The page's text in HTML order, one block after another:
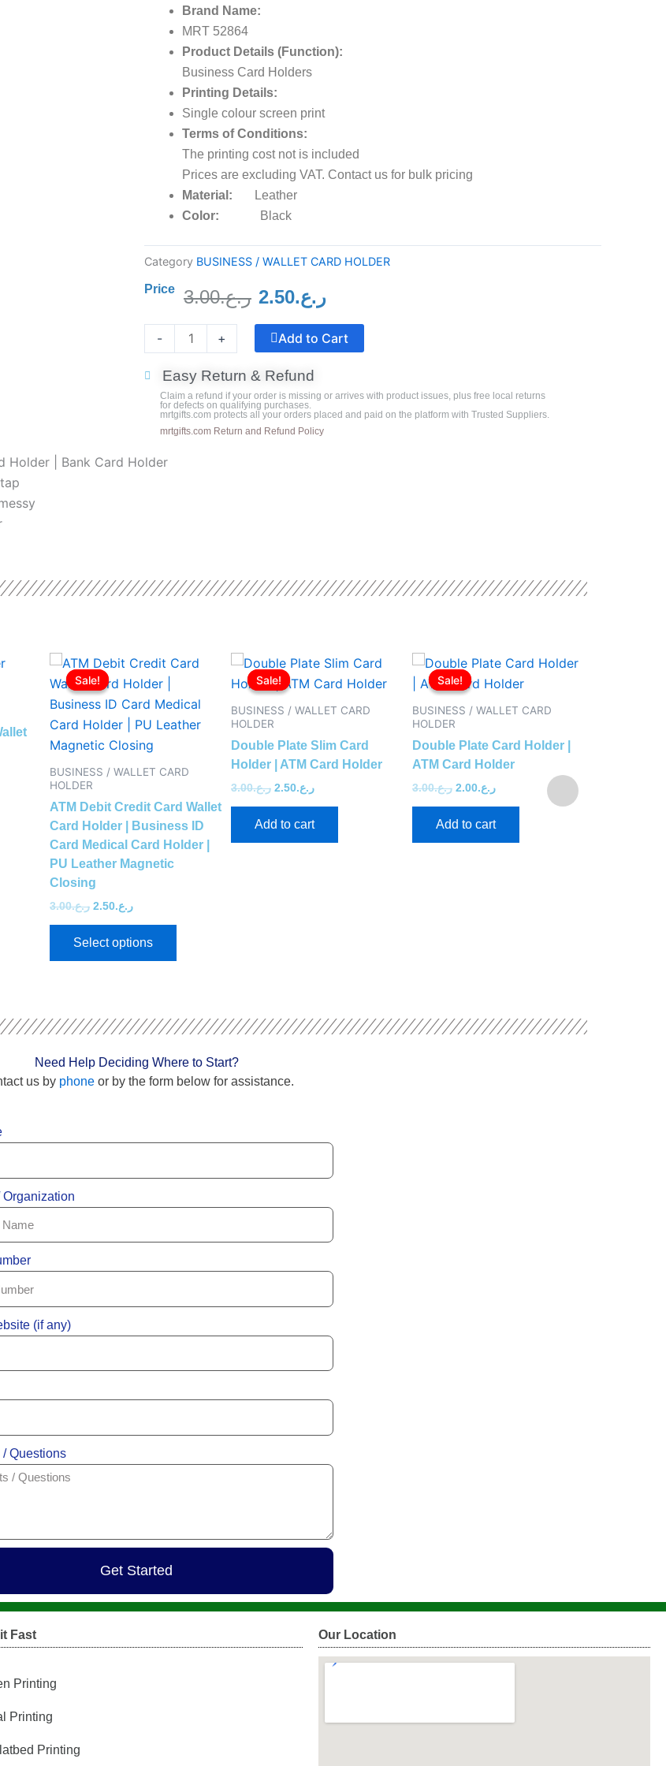
Brand Name:
MRT 52864
Product Details (Function):
Business Card Holders
Printing Details:
Single colour screen print
Terms of Conditions:
The printing cost not is included
Prices are excluding VAT. Contact us for bulk pricing
Material: Leather
Color: Black
Category BUSINESS / WALLET CARD HOLDER
Price ر.ع.3.00
Original
price
was:
ر.ع.2.50
price
is:
-
Crystal
Trophy
Black
Base
quantity
+ Add to Cart
Easy Return & Refund
Claim a refund if your order is missing or arrives with product issues, plus free local returns
for defects on qualifying purchases.
mrtgifts.com protects all your orders placed and paid on the platform with Trusted Suppliers.
mrtgifts.com Return and Refund Policy
Holder | Bank Card Holder
Sale!
Sale!
BUSINESS / WALLET CARD
HOLDER
ATM Debit Credit Card Wallet
Card Holder | Business ID
Card Medical Card Holder |
PU Leather Magnetic
Closing
ر.ع.3.00
Original
price
was:
ر.ع.3.00.
ر.ع.2.50
Current
is:
ر.ع.2.50.
Select options
This
has
multiple
The
may
be
chosen
page
Sale!
Sale!
BUSINESS / WALLET CARD
HOLDER
Double Plate Slim Card
Holder | ATM Card Holder
ر.ع.3.00
Original
price
was:
ر.ع.2.50
Current
is:
Add to cart
Sale!
Sale!
BUSINESS / WALLET CARD
HOLDER
Double Plate Card Holder |
ATM Card Holder
ر.ع.3.00
Original
price
was:
ر.ع.2.00
Current
is:
Add to cart
Need Help Deciding Where to Start?
us by phoneor by the form below for assistance.
(if any)
Questions
Get Started
Fast
Printing
Printing
Printing
Our Location